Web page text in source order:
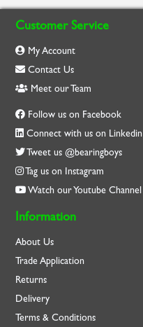
Customer Service
My Account
Contact Us
Meet our Team
Follow us on Facebook
Connect with us on Linkedin
Tweet us @bearingboys
Tag us on Instagram
Watch our Youtube Channel
Information
About Us
Trade Application
Returns
Delivery
Terms & Conditions